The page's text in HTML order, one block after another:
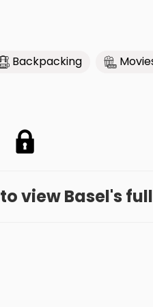
Backpacking
to view Basel's